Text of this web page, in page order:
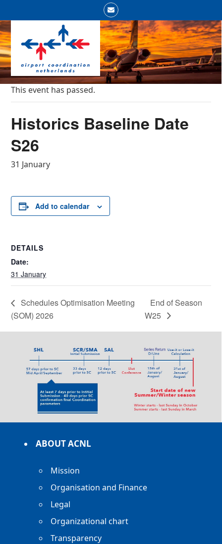
content
Email
Open
mobile
menu
Close
mobile
menu
This event has passed.
Historics Baseline Date
S26
31 January
Add to calendar
DETAILS
Date:
31 January
Schedules Optimisation Meeting
(SOM) 2026
End of Season
W25
ABOUT ACNL
Mission
Organisation and Finance
Legal
Organizational chart
Transparency